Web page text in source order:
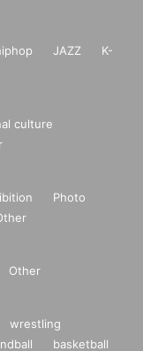
JAZZ
K-
culture
Photo
Other
wrestling
basketball